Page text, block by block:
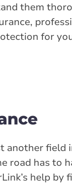
them
for
another
road has to
help by